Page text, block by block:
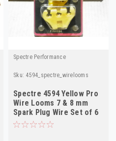
Spectre Performance
Sku: 4594_spectre_wirelooms
Spectre 4594 Yellow Pro
Wire Looms 7 & 8 mm
Spark Plug Wire Set of 6